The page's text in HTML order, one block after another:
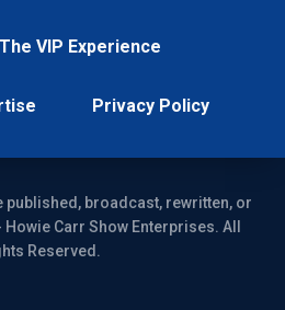
The VIP Experience
Privacy Policy
published, broadcast, rewritten, or
Carr Show Enterprises. All
Reserved.